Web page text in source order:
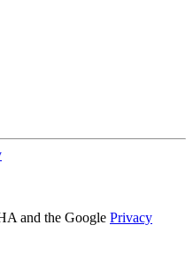
and the Google Privacy